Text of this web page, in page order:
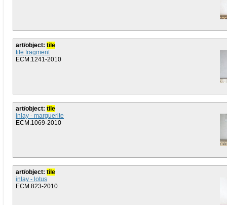
art/object: tile
tile fragment
ECM.1241-2010
art/object: tile
inlay - marguerite
ECM.1069-2010
art/object: tile
inlay - lotus
ECM.823-2010